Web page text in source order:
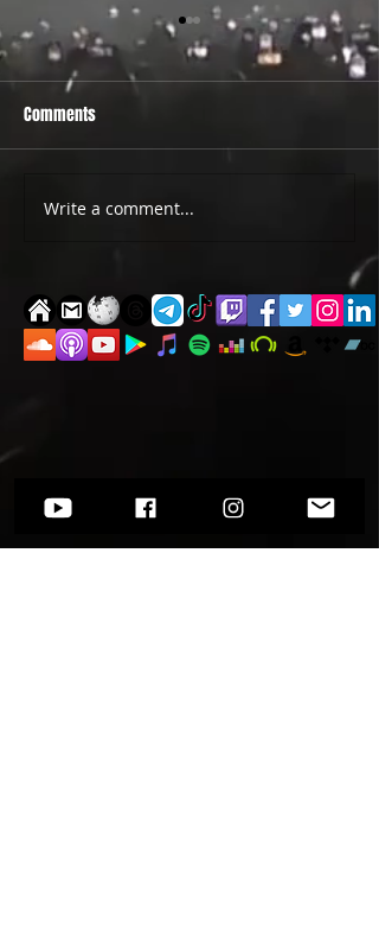
Comments
Write a comment...